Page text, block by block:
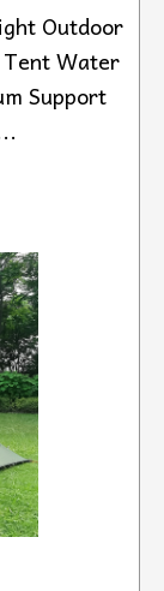
Outdoor
Tent Water
Support